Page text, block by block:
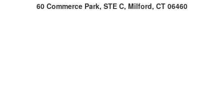
60 Commerce Park, STE C, Milford, CT 06460